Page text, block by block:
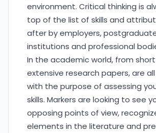
environment. Critical thinking is
top of the list of skills and
after by employers,
institutions and professional
In the academic world, from
extensive research papers, are
with the purpose of assessing
skills. Markers are looking to see
opposing points of view,
elements in the literature and